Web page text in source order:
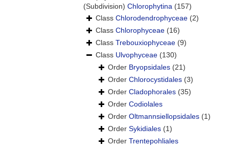
(Subdivision) Chlorophytina (157)
Class Chlorodendrophyceae (2)
Class Chlorophyceae (16)
Class Trebouxiophyceae (9)
Class Ulvophyceae (130)
Order Bryopsidales (21)
Order Chlorocystidales (3)
Order Cladophorales (35)
Order Codiolales
Order Oltmannsiellopsidales (1)
Order Sykidiales (1)
Order Trentepohliales